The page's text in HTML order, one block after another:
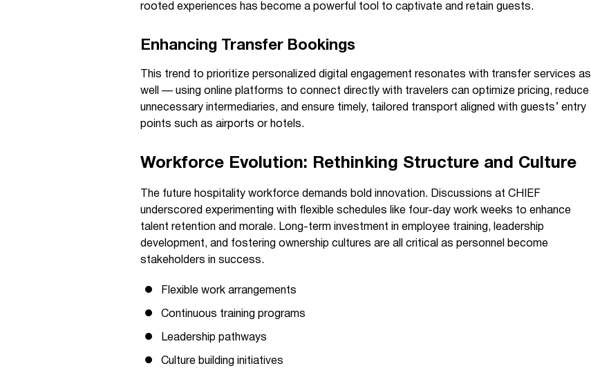
rooted experiences has become a powerful tool to captivate and retain guests.
Enhancing Transfer Bookings
This trend to prioritize personalized digital engagement resonates with transfer services as
well — using online platforms to connect directly with travelers can optimize pricing, reduce
unnecessary intermediaries, and ensure timely, tailored transport aligned with guests’ entry
points such as airports or hotels.
Workforce Evolution: Rethinking Structure and Culture
The future hospitality workforce demands bold innovation. Discussions at CHIEF
underscored experimenting with flexible schedules like four-day work weeks to enhance
talent retention and morale. Long-term investment in employee training, leadership
development, and fostering ownership cultures are all critical as personnel become
stakeholders in success.
Flexible work arrangements
Continuous training programs
Leadership pathways
Culture building initiatives